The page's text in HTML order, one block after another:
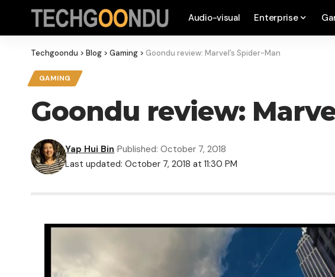
Audio-visual Enterprise
Techgoondu > Blog > Gaming > Goondu review: Marvel’s Spider-Man
GAMING
Goondu review:
Last updated: October 7, 2018 at 11:30 PM
Yap Hui Bin Published: October 7, 2018